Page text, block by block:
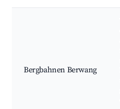
Bergbahnen Berwang